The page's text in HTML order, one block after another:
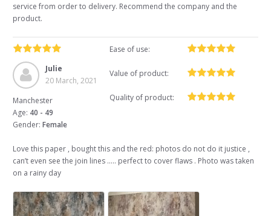
service from order to delivery. Recommend the company and the
product.
Julie
20 March, 2021
Manchester
Age: 40 - 49
Gender: Female
Ease of use:
Value of product:
Quality of product:
Love this paper , bought this and the red: photos do not do it justice ,
can’t even see the join lines ..... perfect to cover flaws . Photo was taken
on a rainy day